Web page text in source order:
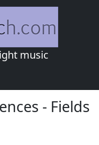
music
- Fields